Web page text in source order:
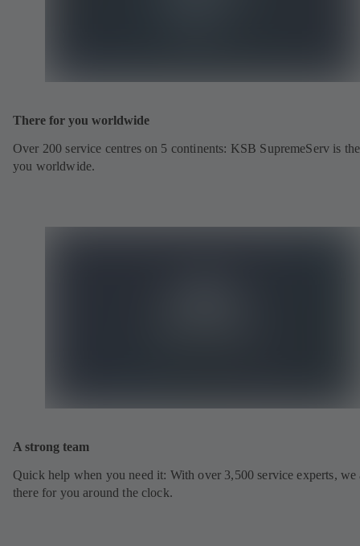
There for you worldwide
Over 200 service centres on 5 continents: KSB SupremeServ is
you worldwide.
A strong team
Quick help when you need it: With over 3,500 service experts, we
there for you around the clock.